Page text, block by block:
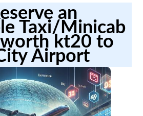
an
Taxi/Minicab
kt20 to
Airport